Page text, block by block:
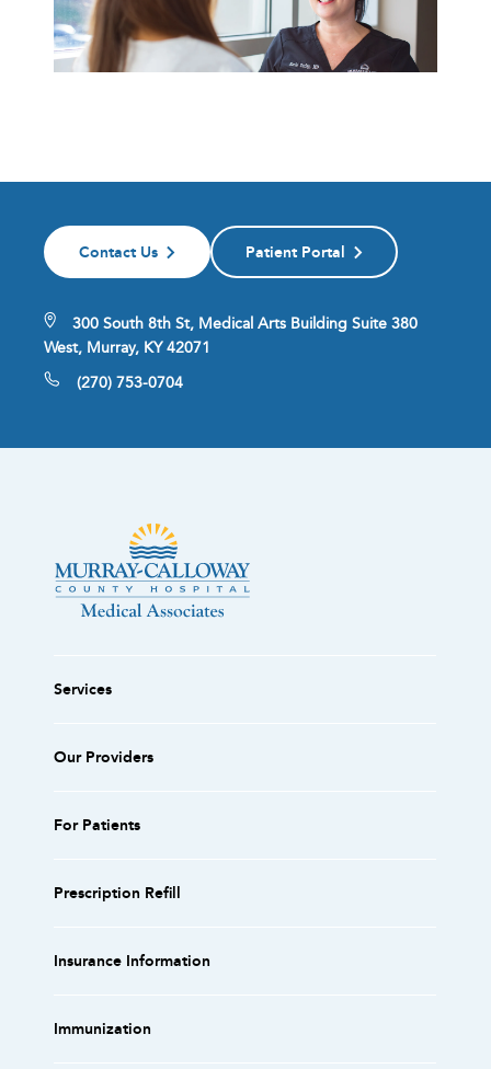
300 South 8th St, Medical Arts Building Suite 380
West, Murray, KY 42071
(270) 753-0704
Contact Us Patient Portal
Services
Our Providers
For Patients
Prescription Refill
Insurance Information
Immunization